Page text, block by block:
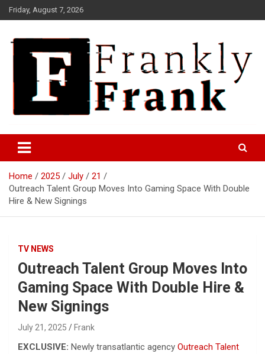
Skip
to
Friday, August 7, 2026
FrankTrades.com | Stock
Market News, Stock Options
Flow, Dark Pool, Product
Reviews & more!
Home 2025 July
21
Outreach Talent Group Moves Into Gaming Space With Double
Hire & New Signings
TV NEWS
Outreach Talent Group Moves Into
Gaming Space With Double Hire &
New Signings
July 21, 2025 Frank
EXCLUSIVE: Newly transatlantic agency Outreach Talent